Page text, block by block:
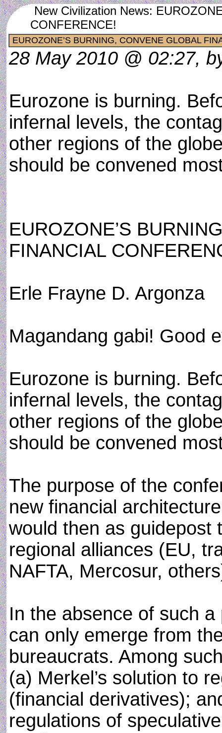
New Civilization News:
CONFERENCE!
EUROZONE’S BURNING, CONVENE GLOBAL
28 May 2010 @ 02:27,
Eurozone is burning.
infernal levels, the
other regions of the
should be convened
EUROZONE’S
FINANCIAL
Erle Frayne D. Argonza
Magandang gabi! Good
Eurozone is burning.
infernal levels, the
other regions of the
should be convened
The purpose of the
new financial
would then as guidepost
regional alliances (EU,
NAFTA, Mercosur,
In the absence of such
can only emerge from
bureaucrats. Among
(a) Merkel’s solution to
(financial derivatives);
regulations of